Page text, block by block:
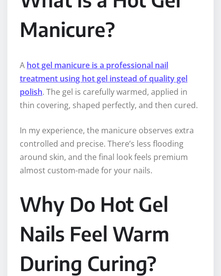
Manicure?
A hot gel manicure is a professional nail
treatment using hot gel instead of quality gel
polish. The gel is carefully warmed, applied in
thin covering, shaped perfectly, and then cured.
In my experience, the manicure observes extra
controlled and precise. There’s less flooding
around skin, and the final look feels premium
almost custom-made for your nails.
Why Do Hot Gel
Nails Feel Warm
During Curing?